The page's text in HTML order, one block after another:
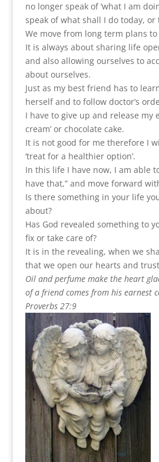
no longer speak of ‘what I am
speak of what shall I do today, or
We move from long term plans
It is always about sharing life
and also allowing ourselves to
about ourselves.
Just as my best friend has to
herself and to follow doctor’s
I have to give up and release my
cream’ or chocolate cake.
It is not good for me therefore I
‘treat for a healthier option’.
In this life I have now, I am able
have that,” and move forward
Is there something in your life
about?
Has God revealed something to
fix or take care of?
It is in the revealing, when we
that we open our hearts and
Oil and perfume make the heart
of a friend comes from his earnest
Proverbs 27:9